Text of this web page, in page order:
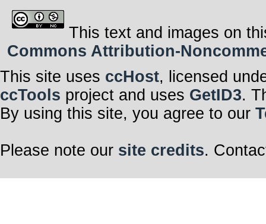
This text and images on
Commons Attribution-
This site uses ccHost, licensed
ccTools project and uses GetID3.
By using this site, you agree to our
Please note our site credits.